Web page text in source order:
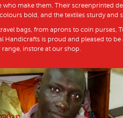
who make them. Their screenprinted
bold, and the textiles sturdy and
bags, from aprons to coin purses,
Handicrafts is proud and pleased to
range, instore at our shop.